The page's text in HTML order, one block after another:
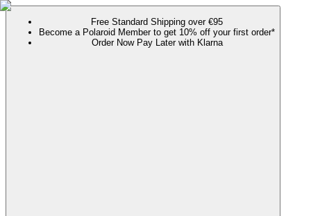
Free Standard Shipping over €95
Become a Polaroid Member to get 10% off your first order*
Order Now Pay Later with Klarna